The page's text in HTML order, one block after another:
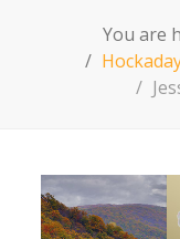
You are